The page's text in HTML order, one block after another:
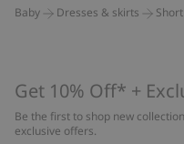
Baby Dresses & skirts
Get 10% Off* +
Be the first to shop new
exclusive offers.